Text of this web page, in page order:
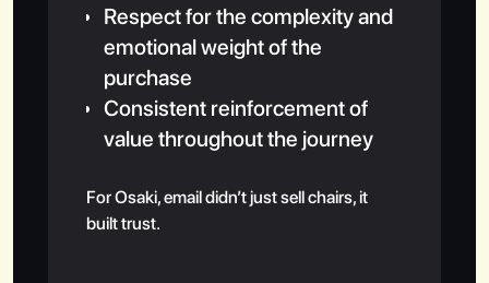
Respect for the complexity and
emotional weight of the
purchase
Consistent reinforcement of
value throughout the journey
For Osaki, email didn’t just sell chairs, it
built trust.